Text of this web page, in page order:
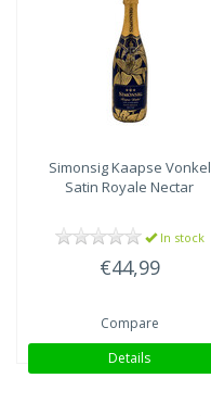
Simonsig Kaapse Vonkel
Satin Royale Nectar
In stock
€44,99
Compare
Details